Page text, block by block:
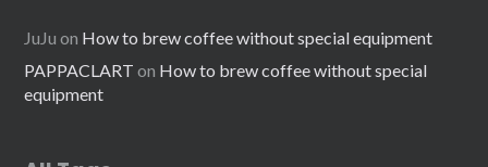
JuJu on How to brew coffee without special equipment
PAPPACLART on How to brew coffee without special
equipment